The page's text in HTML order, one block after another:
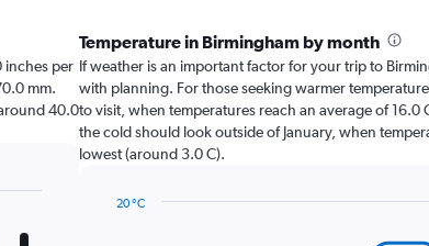
inches per
mm.
40.0
Temperature in Birmingham by month
If weather is an important factor for your trip to
with planning. For those seeking warmer
to visit, when temperatures reach an average of 16.0
the cold should look outside of January, when
lowest (around 3.0 C).
20 °C